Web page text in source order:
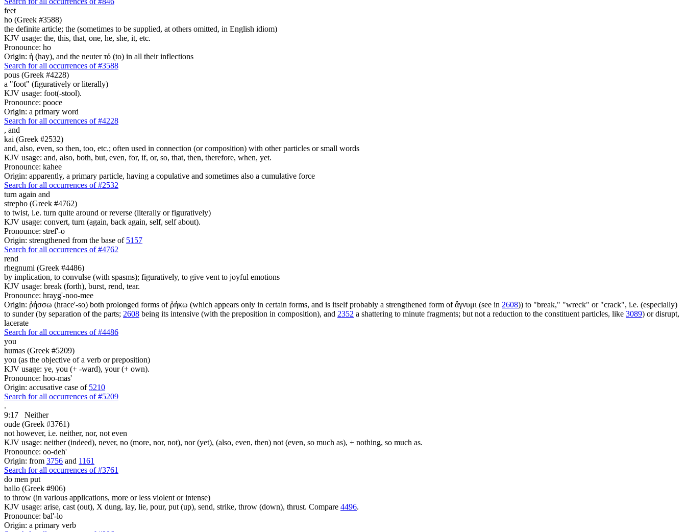
feet
ho (Greek #3588)
the definite article; the (sometimes to be supplied, at others omitted, in English idiom)
KJV usage: the, this, that, one, he, she, it, etc.
Pronounce: ho
Origin: ἡ (hay), and the neuter τό (to) in all their inflections
Search for all occurrences of #3588
pous (Greek #4228)
a "foot" (figuratively or literally)
KJV usage: foot(-stool).
Pronounce: pooce
Origin: a primary word
Search for all occurrences of #4228
, and
kai (Greek #2532)
and, also, even, so then, too, etc.; often used in connection (or composition) with other particles or small words
KJV usage: and, also, both, but, even, for, if, or, so, that, then, therefore, when, yet.
Pronounce: kahee
Origin: apparently, a primary particle, having a copulative and sometimes also a cumulative force
Search for all occurrences of #2532
turn again and
strepho (Greek #4762)
to twist, i.e. turn quite around or reverse (literally or figuratively)
KJV usage: convert, turn (again, back again, self, self about).
Pronounce: stref'-o
Origin: strengthened from the base of 5157
Search for all occurrences of #4762
rend
rhegnumi (Greek #4486)
by implication, to convulse (with spasms); figuratively, to give vent to joyful emotions
KJV usage: break (forth), burst, rend, tear.
Pronounce: hrayg'-noo-mee
Origin: ῥήσσω (hrace'-so) both prolonged forms of ῥήκω (which appears only in certain forms, and is itself probably a strengthened form of ἄγνυμι (see in 2608)) to "break," "wreck" or "crack", i.e. (especially)
to sunder (by separation of the parts; 2608 being its intensive (with the preposition in composition), and 2352 a shattering to minute fragments; but not a reduction to the constituent particles, like 3089) or disrupt,
lacerate
Search for all occurrences of #4486
you
humas (Greek #5209)
you (as the objective of a verb or preposition)
KJV usage: ye, you (+ -ward), your (+ own).
Pronounce: hoo-mas'
Origin: accusative case of 5210
Search for all occurrences of #5209
.
9:17
Neither
oude (Greek #3761)
not however, i.e. neither, nor, not even
KJV usage: neither (indeed), never, no (more, nor, not), nor (yet), (also, even, then) not (even, so much as), + nothing, so much as.
Pronounce: oo-deh'
Origin: from 3756 and 1161
Search for all occurrences of #3761
do men put
ballo (Greek #906)
to throw (in various applications, more or less violent or intense)
KJV usage: arise, cast (out), X dung, lay, lie, pour, put (up), send, strike, throw (down), thrust. Compare 4496.
Pronounce: bal'-lo
Origin: a primary verb